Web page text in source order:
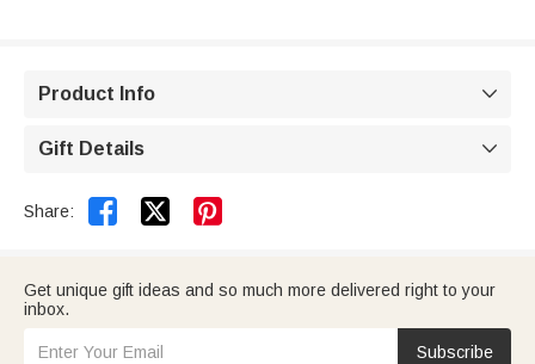
Product Info 
Gift Details 
Share:  
Get unique gift ideas and so much more delivered right to your
inbox.
Subscribe